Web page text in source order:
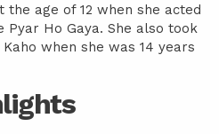
age of 12 when she acted
Pyar Ho Gaya. She also took
when she was 14 years